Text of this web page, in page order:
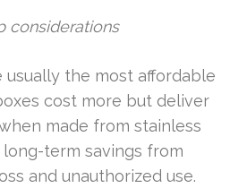
considerations
usually the most affordable
cost more but deliver
made from stainless
term savings from
and unauthorized use.